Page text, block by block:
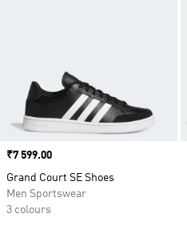
Price
₹7 599.00
Grand Court SE Shoes
Men Sportswear
3 colours